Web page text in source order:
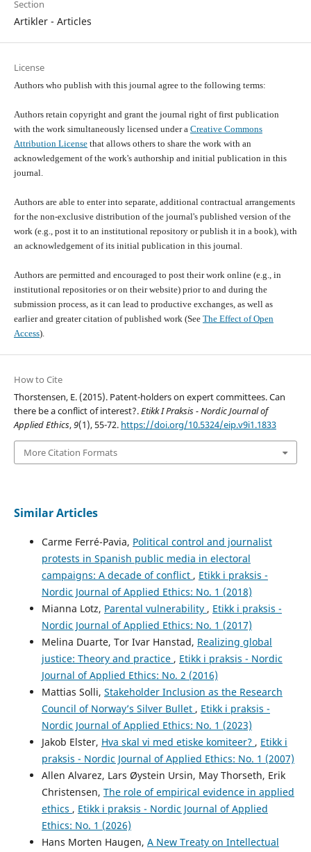
Section
Artikler - Articles
License
Authors who publish with this journal agree to the following terms:
Authors retain copyright and grant the journal right of first publication
with the work simultaneously licensed under a Creative Commons
Attribution Licensethat allows others to share the work with an
acknowledgement of the work's authorship and initial publication in this
journal.
Authors are able to enter into separate, additional contractual arrangements
for the non-exclusive distribution of the journal's published version of the
work (e.g., post it to an institutional repository or publish it in a book), with
an acknowledgement of its initial publication in this journal.
Authors are permitted and encouraged to post their work online (e.g., in
institutional repositories or on their website) prior to and during the
submission process, as it can lead to productive exchanges, as well as
earlier and greater citation of published work (See The Effect of Open
Access).
How to Cite
Thorstensen, E. (2015). Patent-holders on expert committees. Can
there be a conflict of interest?.Etikk I Praksis - Nordic Journal of
Applied Ethics, 9(1), 55-72. https://doi.org/10.5324/eip.v9i1.1833
More Citation Formats
Similar Articles
Carme Ferré-Pavia, Political control and journalist
protests in Spanish public media in electoral
campaigns: A decade of conflict , Etikk i praksis -
Nordic Journal of Applied Ethics: No. 1 (2018)
Mianna Lotz, Parental vulnerability , Etikk i praksis -
Nordic Journal of Applied Ethics: No. 1 (2017)
Melina Duarte, Tor Ivar Hanstad, Realizing global
justice: Theory and practice , Etikk i praksis - Nordic
Journal of Applied Ethics: No. 2 (2016)
Mattias Solli, Stakeholder Inclusion as the Research
Council of Norway’s Silver Bullet , Etikk i praksis -
Nordic Journal of Applied Ethics: No. 1 (2023)
Jakob Elster, Hva skal vi med etiske komiteer? , Etikk i
praksis - Nordic Journal of Applied Ethics: No. 1 (2007)
Allen Alvarez, Lars Øystein Ursin, May Thorseth, Erik
Christensen, The role of empirical evidence in applied
ethics , Etikk i praksis - Nordic Journal of Applied
Ethics: No. 1 (2026)
Hans Morten Haugen, A New Treaty on Intellectual